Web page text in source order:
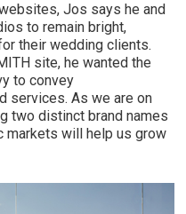
Jos says he and
to remain bright,
their wedding clients.
site, he wanted the
to convey
services. As we are on
two distinct brand names
will help us grow